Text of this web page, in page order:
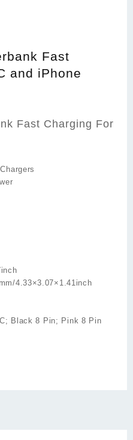
Fast
and iPhone
Fast Charging For
4.33×3.07×1.41inch
Black 8 Pin; Pink 8 Pin